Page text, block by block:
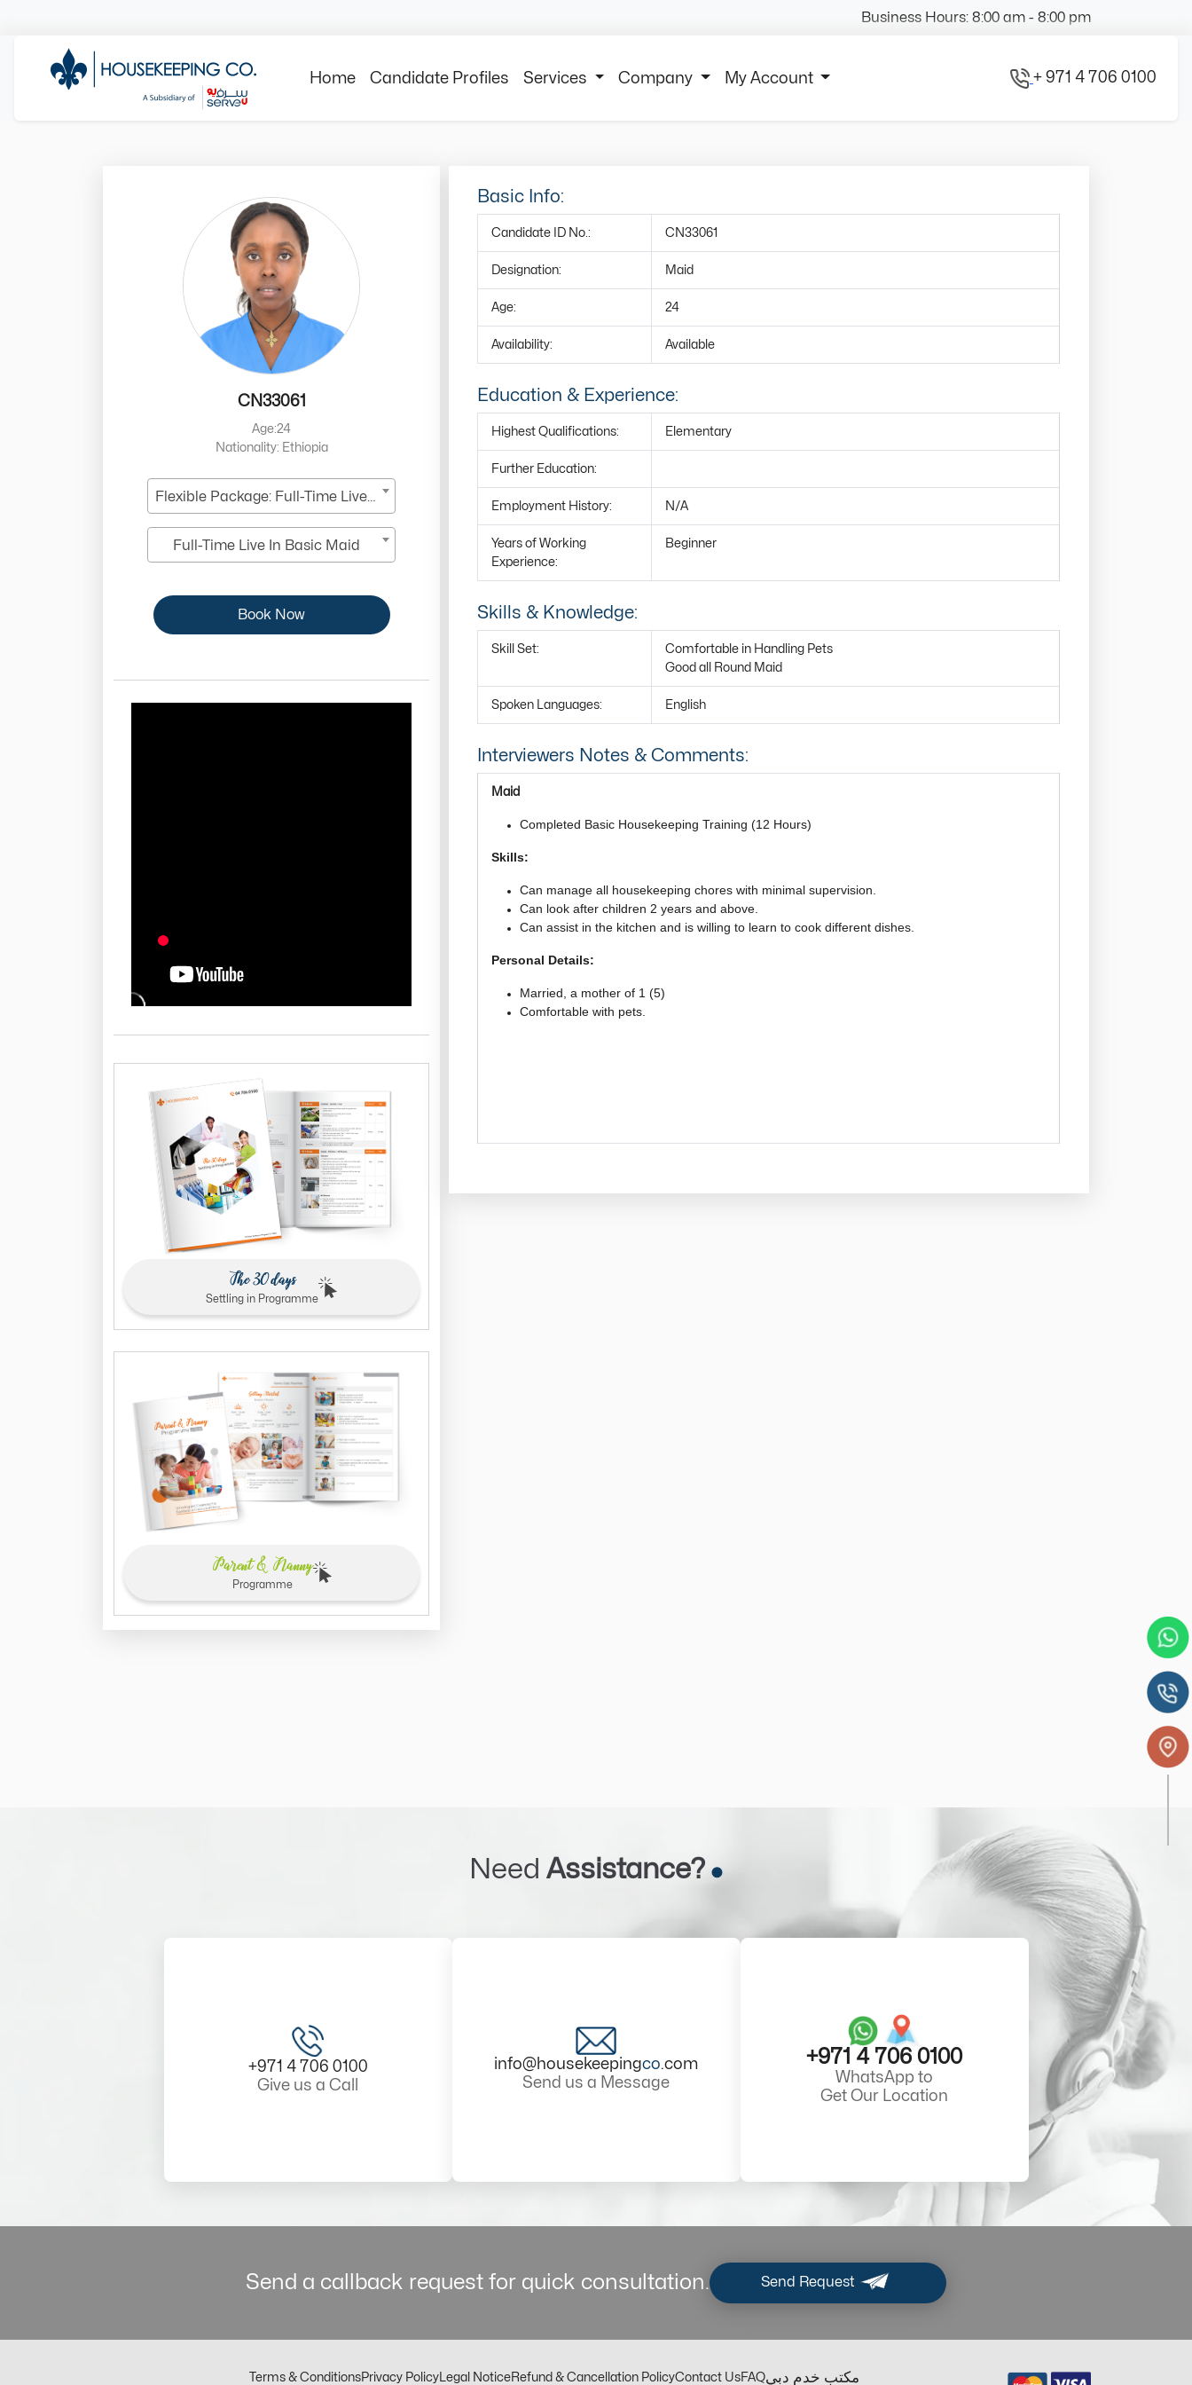
Business Hours: 8:00 am - 8:00 pm
Home Candidate Profiles Services Company My Account + 971 4 706 0100
CN33061
Age:24
Nationality: Ethiopia
Flexible Package: Full-Time Live-In
Full-Time Live In Basic Maid
Book Now
The 30 days
Settling in Programme
Parent & Nanny
Programme
Basic Info:
Candidate ID No.: CN33061
Designation: Maid
Age: 24
Availability: Available
Education & Experience:
Highest Qualifications: Elementary
Further Education:
Employment History: N/A
Years of Working
Experience:
Beginner
Skills & Knowledge:
Skill Set:
Comfortable in Handling Pets
Good all Round Maid
Spoken Languages: English
Interviewers Notes & Comments:
Maid
Completed Basic Housekeeping Training (12 Hours)
Skills:
Can manage all housekeeping chores with minimal supervision.
Can look after children 2 years and above.
Can assist in the kitchen and is willing to learn to cook different dishes.
Personal Details:
Married, a mother of 1 (5)
Comfortable with pets.
Need Assistance?
+971 4 706 0100
Give us a Call
info@housekeepingco.com
Send us a Message
+971 4 706 0100
WhatsApp to
Get Our Location
Send a callback request for quick consultation. Send Request
Terms & ConditionsPrivacy Policy Legal NoticeRefund & Cancellation PolicyContact UsFAQمكتب خدم دبي